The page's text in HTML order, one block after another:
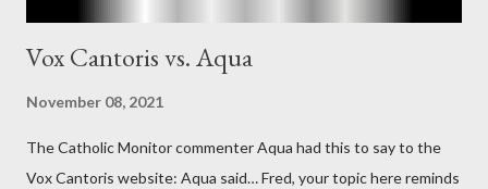
Vox Cantoris vs. Aqua
November 08, 2021
The Catholic Monitor commenter Aqua had this to say to the
Vox Cantoris website: Aqua said… Fred, your topic here reminds